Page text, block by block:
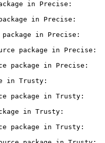
in Precise:
in Precise:
in Precise:
package in Precise:
package in Precise:
in Trusty:
package in Trusty:
in Trusty:
package in Trusty: